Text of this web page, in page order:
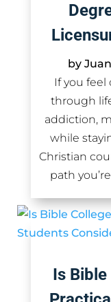
by
If you
through
addiction,
while
Christian
path
Is